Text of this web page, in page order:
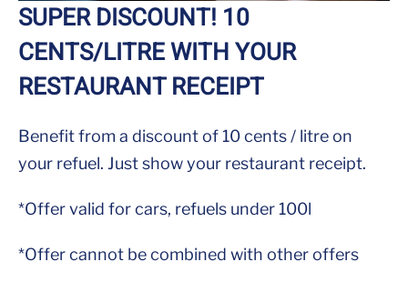
SUPER DISCOUNT! 10
CENTS/LITRE WITH YOUR
RESTAURANT RECEIPT
Benefit from a discount of 10 cents / litre on
your refuel. Just show your restaurant receipt.
*Offer valid for cars, refuels under 100l
*Offer cannot be combined with other offers